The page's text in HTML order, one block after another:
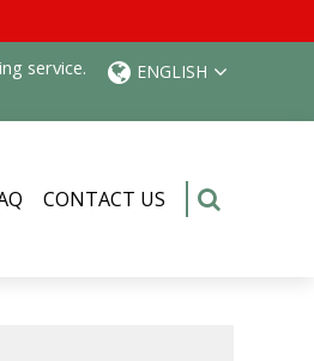
service.
ENGLISH
CONTACT US